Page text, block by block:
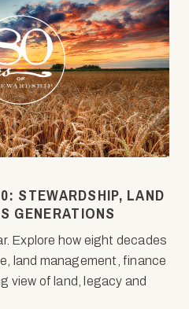
STEWARDSHIP, LAND
GENERATIONS
Explore how eight decades
land management, finance
view of land, legacy and